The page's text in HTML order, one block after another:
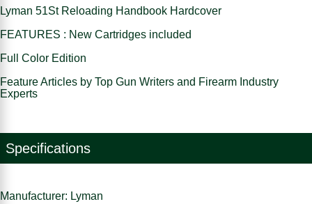
Lyman 51St Reloading Handbook Hardcover
FEATURES : New Cartridges included
Full Color Edition
Feature Articles by Top Gun Writers and Firearm Industry
Experts
Specifications
Manufacturer: Lyman